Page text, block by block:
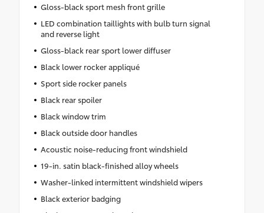
Gloss-black sport mesh front grille
LED combination taillights with bulb turn signal
and reverse light
Gloss-black rear sport lower diffuser
Black lower rocker appliqué
Sport side rocker panels
Black rear spoiler
Black window trim
Black outside door handles
Acoustic noise-reducing front windshield
19-in. satin black-finished alloy wheels
Washer-linked intermittent windshield wipers
Black exterior badging